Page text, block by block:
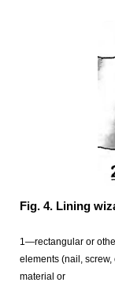
Fig. 4. Lining
1—rectangular or
elements (nail,
material or